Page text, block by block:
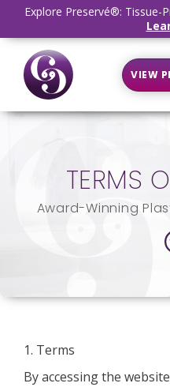
Explore Preservé®: Tissue-
VIEW
TERMS
Award-Winning
1. Terms
By accessing the